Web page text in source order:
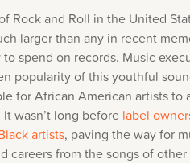
Rock and Roll in the United
larger than any in recent
spend on records. Music
popularity of this youthful
for African American artists to
wasn’t long before label
artists, paving the way for
careers from the songs of other